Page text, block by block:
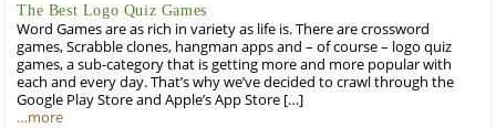
The Best Logo Quiz Games
Word Games are as rich in variety as life is. There are crossword
games, Scrabble clones, hangman apps and – of course – logo quiz
games, a sub-category that is getting more and more popular with
each and every day. That’s why we’ve decided to crawl through the
Google Play Store and Apple’s App Store […]
…more